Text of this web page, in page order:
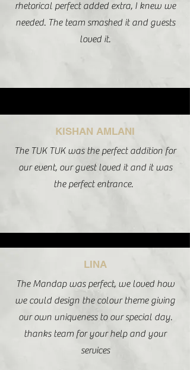
rhetorical perfect added extra, I knew we
needed. The team smashed it and guests
loved it.
KISHAN AMLANI
The TUK TUK was the perfect addition for
our event, our guest loved it and it was
the perfect entrance.
LINA
The Mandap was perfect, we loved how
we could design the colour theme giving
our own uniqueness to our special day.
thanks team for your help and your
services